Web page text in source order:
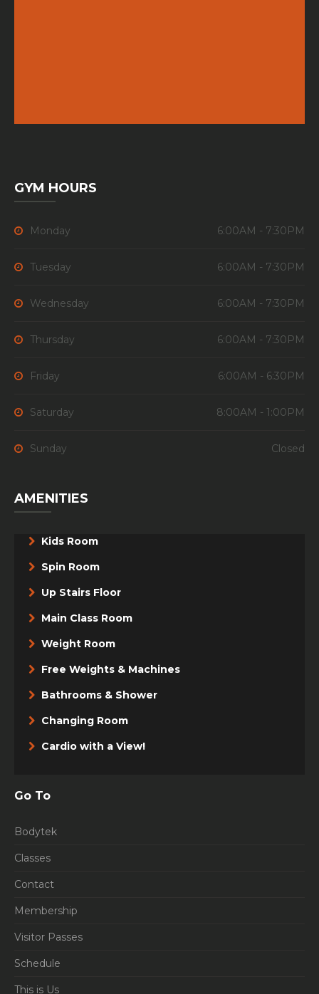
GYM HOURS
Monday 6:00AM - 7:30PM
Tuesday 6:00AM - 7:30PM
Wednesday 6:00AM - 7:30PM
Thursday 6:00AM - 7:30PM
Friday 6:00AM - 6:30PM
Saturday 8:00AM - 1:00PM
Sunday Closed
AMENITIES
Kids Room
Spin Room
Up Stairs Floor
Main Class Room
Weight Room
Free Weights & Machines
Bathrooms & Shower
Changing Room
Cardio with a View!
Go To
Bodytek
Classes
Contact
Membership
Visitor Passes
Schedule
This is Us